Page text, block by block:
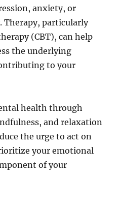
anxiety, or
Therapy, particularly
(CBT), can help
the underlying
to your
health through
and relaxation
the urge to act on
your emotional
of your